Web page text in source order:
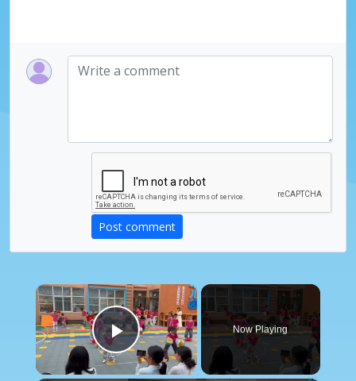
Post comment
×
Play Video
Now Playing